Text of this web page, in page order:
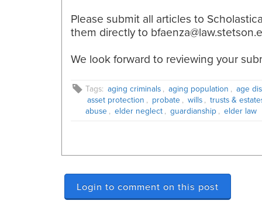
Please submit all articles to
them directly to
We look forward to reviewing your
Tags: aging criminals , aging population , age
asset protection , probate , wills , trusts &
abuse , elder neglect , guardianship , elder law
Login to comment on this post